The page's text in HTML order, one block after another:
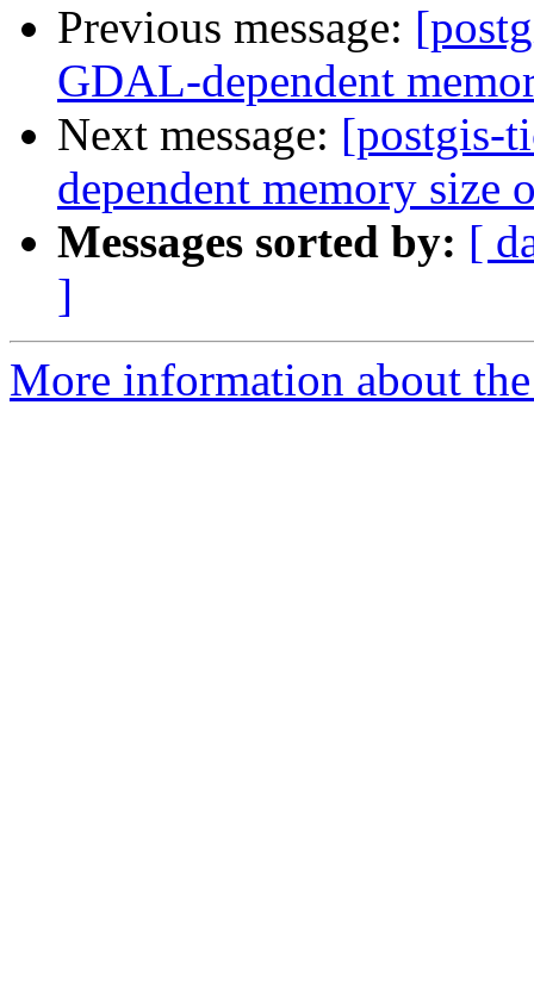
Previous message:
GDAL-dependent
Next message: [postgis-
dependent memory size
Messages sorted by: [
]
More information about